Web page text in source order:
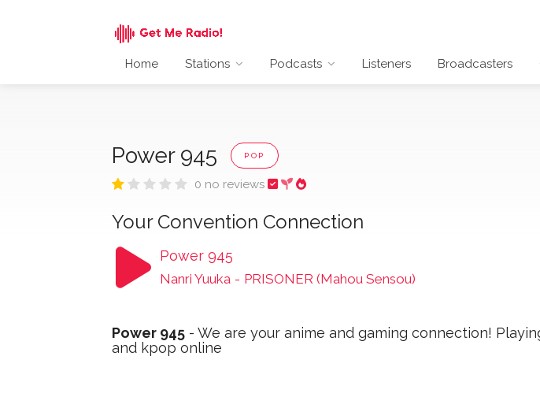
Home Stations Podcasts Listeners Broadcasters
Power 945 POP
0 no reviews
Your Convention Connection
Power 945
Nanri Yuuka - PRISONER (Mahou Sensou)
Power 945 - We are your anime and gaming connection!
and kpop online